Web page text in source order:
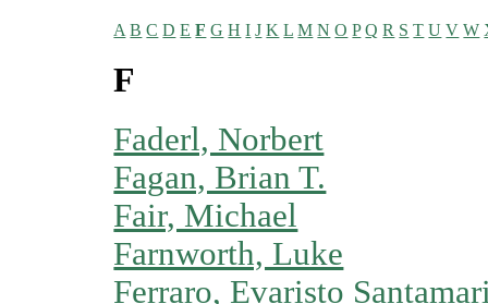
A B C D E F G H I J K L M N O P Q R S T U V W
F
Faderl, Norbert
Fagan, Brian T.
Fair, Michael
Farnworth, Luke
Ferraro, Evaristo